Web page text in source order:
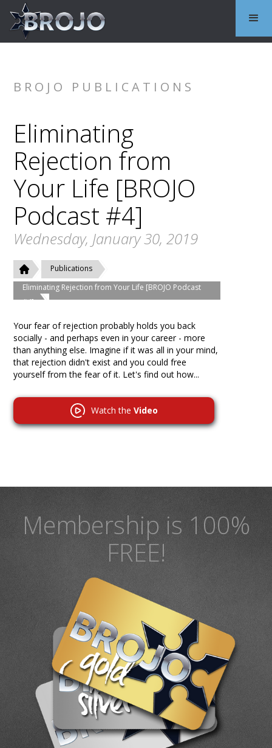
BROJO PUBLICATIONS
Eliminating
Rejection from
Your Life [BROJO
Podcast #4]
Wednesday, January 30, 2019
Publications
Eliminating Rejection from Your Life [BROJO Podcast
#4]
Your fear of rejection probably holds you back
socially - and perhaps even in your career - more
than anything else. Imagine if it was all in your mind,
that rejection didn't exist and you could free
yourself from the fear of it. Let's find out how...
Watch the Video
Membership is 100%
FREE!